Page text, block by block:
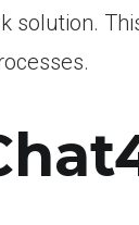
solution.